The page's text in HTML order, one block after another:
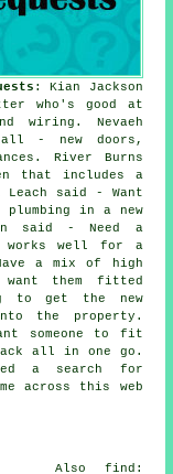
: Kian Jackson
who's good at
wiring. Nevaeh
- new doors,
River Burns
that includes a
said - Want
in a new
said - Need a
works well for a
a mix of high
them fitted
to get the new
the property.
someone to fit
all in one go.
a search for
across this web
Also find: